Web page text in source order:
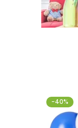
-40%